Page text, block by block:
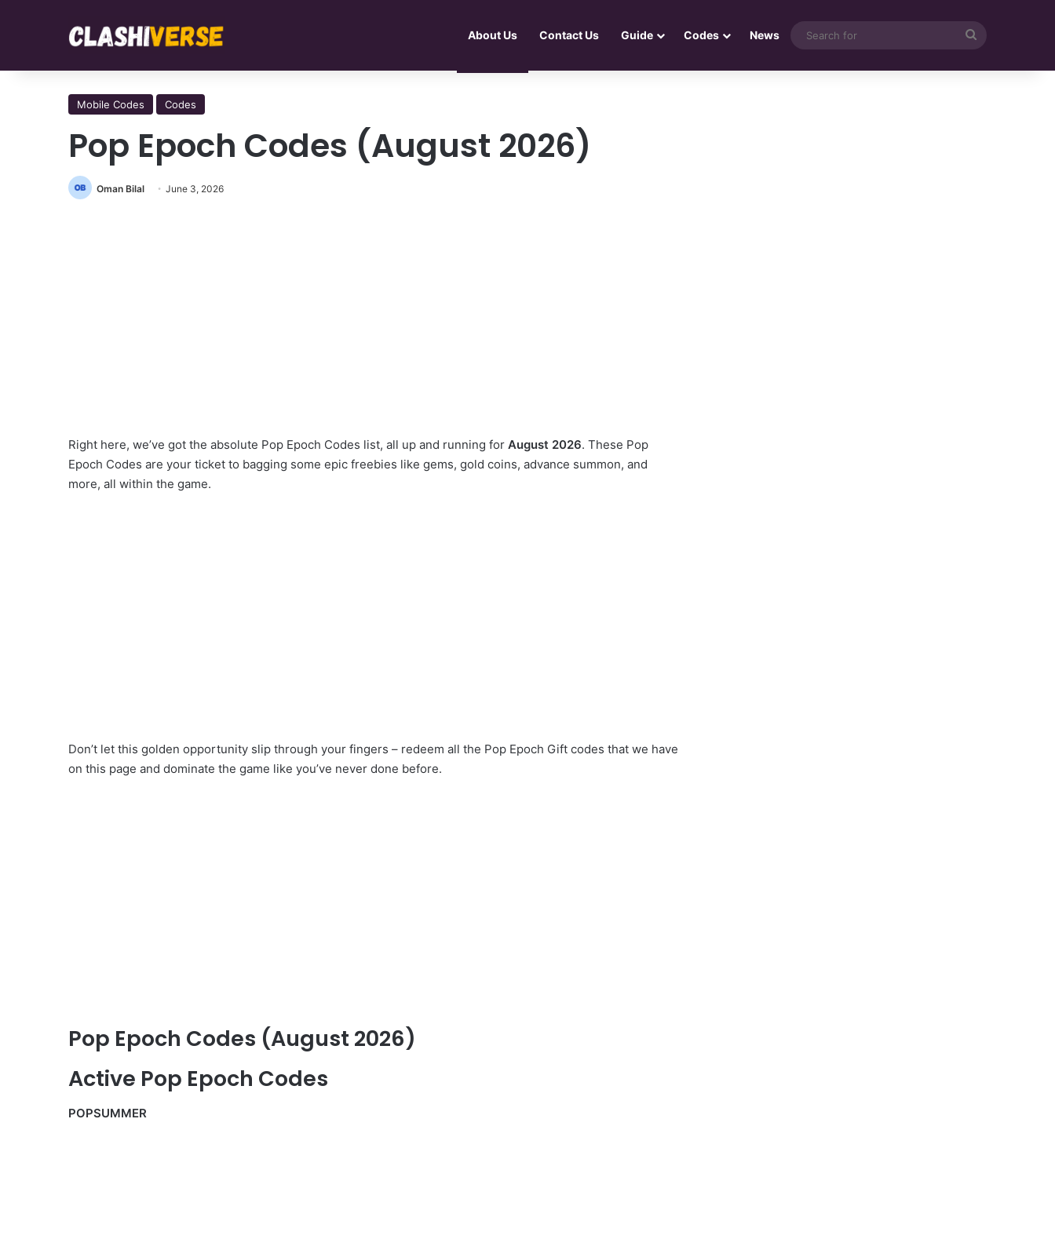
About Us Contact Us Guide Codes News
Mobile Codes Codes
Pop Epoch Codes (August 2026)
Oman Bilal June 3, 2026
Right here, we’ve got the absolute Pop Epoch Codes list, all up and running for August 2026. These Pop
Epoch Codes are your ticket to bagging some epic freebies like gems, gold coins, advance summon, and
more, all within the game.
Don’t let this golden opportunity slip through your fingers – redeem all the Pop Epoch Gift codes that we have
on this page and dominate the game like you’ve never done before.
Pop Epoch Codes (August 2026)
Active Pop Epoch Codes
POPSUMMER